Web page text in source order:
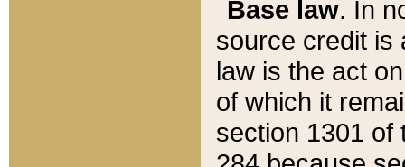
Base law. In
source credit is
law is the act
of which it
section 1301 of